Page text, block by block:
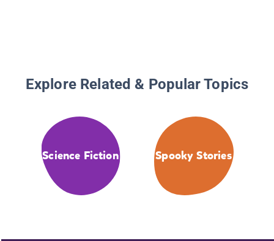
Explore Related & Popular Topics
Science Fiction Spooky Stories